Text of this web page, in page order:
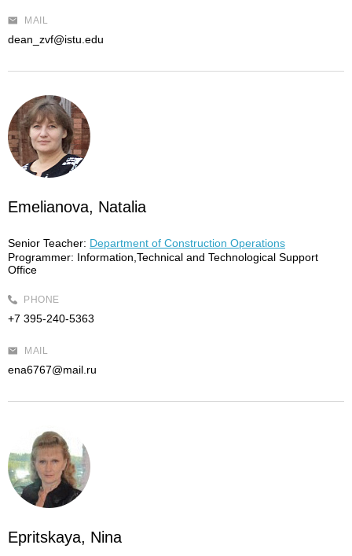
MAIL
dean_zvf@istu.edu
Emelianova, Natalia
Senior Teacher: Department of Construction Operations
Programmer: Information,Technical and Technological Support
Office
PHONE
+7 395-240-5363
MAIL
ena6767@mail.ru
Epritskaya, Nina